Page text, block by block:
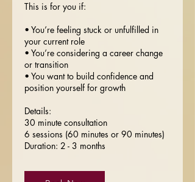
This is for you if:
• You’re feeling stuck or unfulfilled in
your current role
• You’re considering a career change
or transition
• You want to build confidence and
position yourself for growth
Details:
30 minute consultation
6 sessions (60 minutes or 90 minutes)
Duration: 2 - 3 months